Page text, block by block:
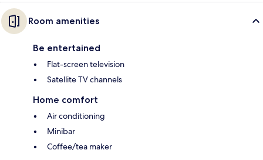
Room amenities
Be entertained
Flat-screen television
Satellite TV channels
Home comfort
Air conditioning
Minibar
Coffee/tea maker